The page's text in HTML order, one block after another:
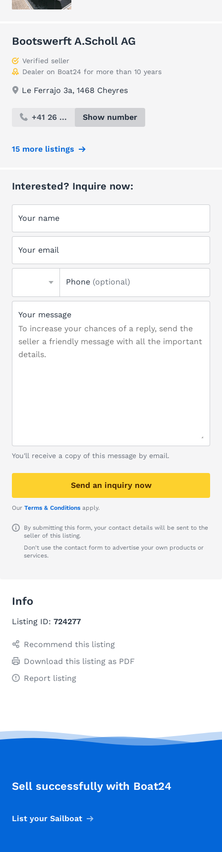
Bootswerft A.Scholl AG
Verified seller
Dealer on Boat24 for more than 10 years
Le Ferrajo 3a, 1468 Cheyres
+41 26 ... Show number
15 more listings
Interested? Inquire now:
Your name
Your email
Phone (optional)
Your message
You'll receive a copy of this message by email.
Send an inquiry now
Our Terms & Conditions apply.
By submitting this form, your contact details will be sent to the
seller of this listing.
Don't use the contact form to advertise your own products or
services.
Info
Listing ID: 724277
Recommend this listing
Download this listing as PDF
Report listing
Sell successfully with Boat24
List your Sailboat